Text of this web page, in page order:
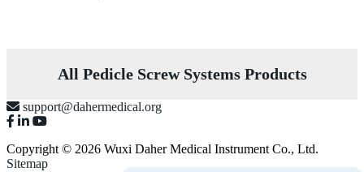
All Pedicle Screw Systems Products
support@dahermedical.org
Copyright © 2026 Wuxi Daher Medical Instrument Co., Ltd.
Sitemap